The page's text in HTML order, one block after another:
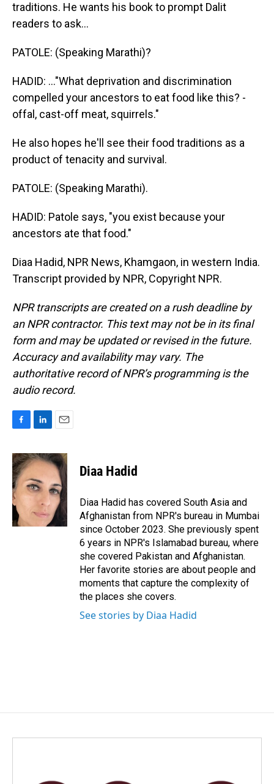
traditions. He wants his book to prompt Dalit
readers to ask...
PATOLE: (Speaking Marathi)?
HADID: ..."What deprivation and discrimination
compelled your ancestors to eat food like this? -
offal, cast-off meat, squirrels."
He also hopes he'll see their food traditions as a
product of tenacity and survival.
PATOLE: (Speaking Marathi).
HADID: Patole says, "you exist because your
ancestors ate that food."
Diaa Hadid, NPR News, Khamgaon, in western India.
Transcript provided by NPR, Copyright NPR.
NPR transcripts are created on a rush deadline by
an NPR contractor. This text may not be in its final
form and may be updated or revised in the future.
Accuracy and availability may vary. The
authoritative record of NPR’s programming is the
audio record.
c
e
b
o
o
k
n
k
e
d
n
a
i
l
Diaa Hadid
Diaa Hadid has covered South Asia and
Afghanistan from NPR's bureau in Mumbai
since October 2023. She previously spent
6 years in NPR's Islamabad bureau, where
she covered Pakistan and Afghanistan.
Her favorite stories are about people and
moments that capture the complexity of
the places she covers.
See stories by Diaa Hadid